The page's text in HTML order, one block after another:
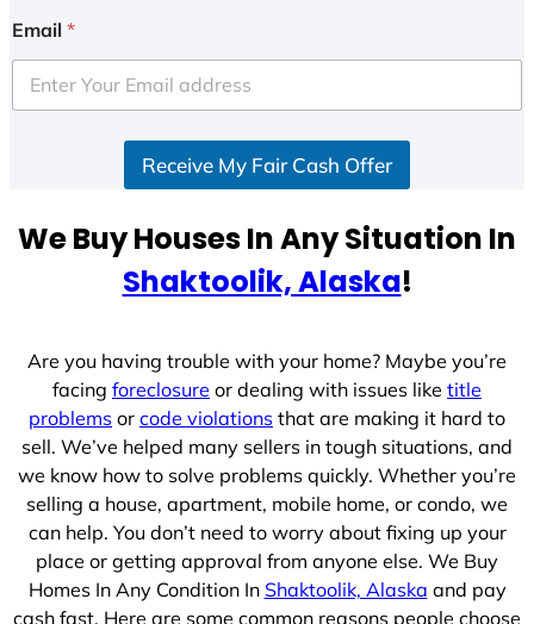
i
e
d
e
Email *
Receive My Fair Cash Offer
We Buy Houses In Any Situation In
Shaktoolik, Alaska!
Are you having trouble with your home? Maybe you’re
facing foreclosure or dealing with issues like title
problems or code violations that are making it hard to
sell. We’ve helped many sellers in tough situations, and
we know how to solve problems quickly. Whether you’re
selling a house, apartment, mobile home, or condo, we
can help. You don’t need to worry about fixing up your
place or getting approval from anyone else. We Buy
Homes In Any Condition In Shaktoolik, Alaska and pay
cash fast. Here are some common reasons people choose